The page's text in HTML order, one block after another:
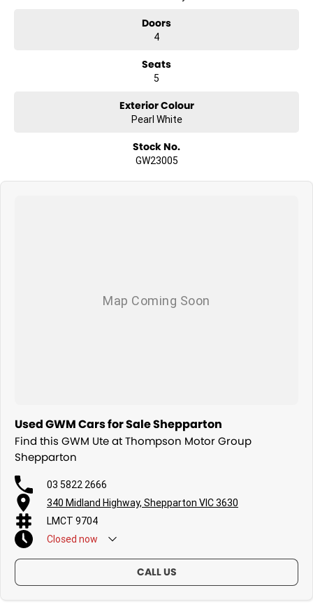
Doors
4
Seats
5
Exterior Colour
Pearl White
Stock No.
GW23005
Used GWM Cars for Sale Shepparton
Find this GWM Ute at Thompson Motor Group
Shepparton
03 5822 2666
340 Midland Highway, Shepparton VIC 3630
LMCT 9704
Closed now
CALL US